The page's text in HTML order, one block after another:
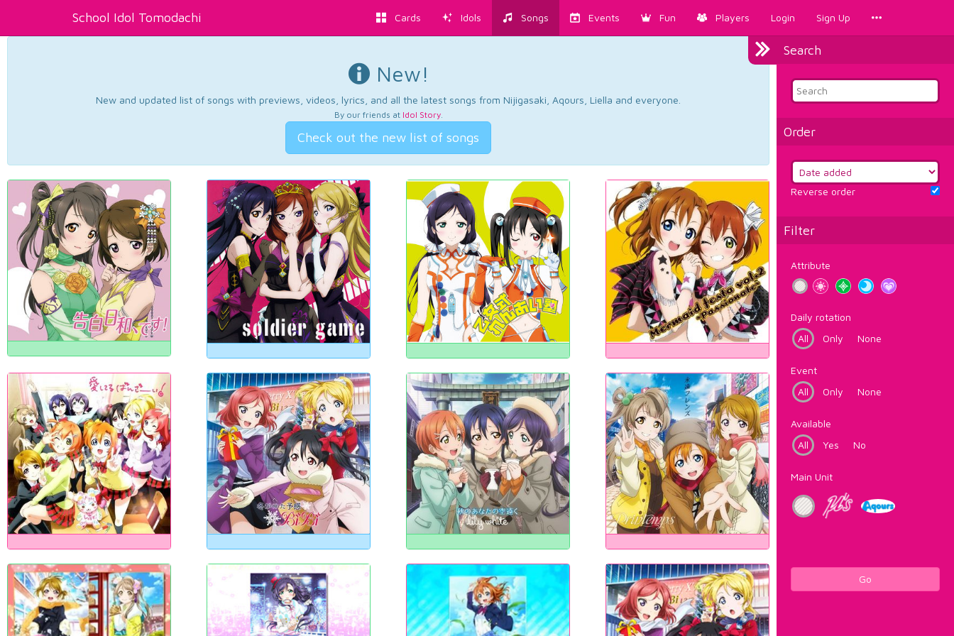
School Idol Tomodachi Cards Idols Songs Events Fun Players Login Sign Up
Search
Order
Reverse order
Filter
Attribute
Daily rotation
All
Only None
Event
All
Only None
Available
All
Yes No
Main Unit
Go
New!
New and updated list of songs with previews, videos, lyrics, and all the latest songs from Nijigasaki, Aqours, Liella and everyone.
By our friends at Idol Story.
Check out the new list of songs